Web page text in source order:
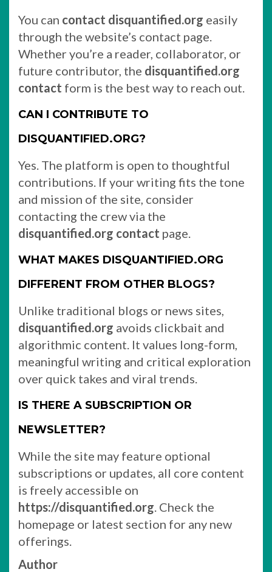
You can contact disquantified.org easily
through the website’s contact page.
Whether you’re a reader, collaborator, or
future contributor, the disquantified.org
contact form is the best way to reach out.
CAN I CONTRIBUTE TO
DISQUANTIFIED.ORG?
Yes. The platform is open to thoughtful
contributions. If your writing fits the tone
and mission of the site, consider
contacting the crew via the
disquantified.org contact page.
WHAT MAKES DISQUANTIFIED.ORG
DIFFERENT FROM OTHER BLOGS?
Unlike traditional blogs or news sites,
disquantified.org avoids clickbait and
algorithmic content. It values long-form,
meaningful writing and critical exploration
over quick takes and viral trends.
IS THERE A SUBSCRIPTION OR
NEWSLETTER?
While the site may feature optional
subscriptions or updates, all core content
is freely accessible on
https://disquantified.org. Check the
homepage or latest section for any new
offerings.
Author